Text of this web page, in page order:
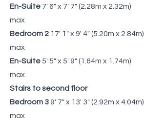
En-Suite 7' 6" x 7' 7" (2.28m x 2.32m)
max
Bedroom 2 17' 1" x 9' 4" (5.20m x 2.84m)
max
En-Suite5' 5" x 5' 9" (1.64m x 1.74m)
max
Stairs to second floor
Bedroom 39' 7" x 13' 3" (2.92m x 4.04m)
max